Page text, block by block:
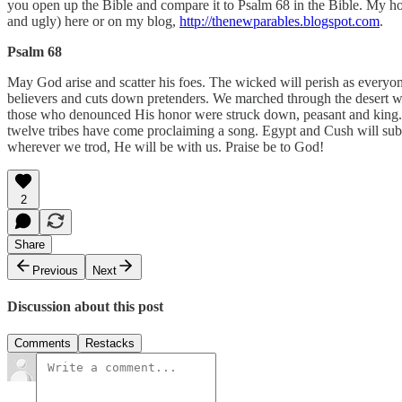
you open up the Bible and compare it to Psalm 68 in the Bible. My
and ugly) here or on my blog, http://thenewparables.blogspot.com.
Psalm 68
May God arise and scatter his foes. The wicked will perish as
believers and cuts down pretenders. We marched through the
those who denounced His honor were struck down, peasant and
twelve tribes have come proclaiming a song. Egypt and Cush will
wherever we trod, He will be with us. Praise be to God!
2
Share
Previous
Next
Discussion about this post
Comments Restacks